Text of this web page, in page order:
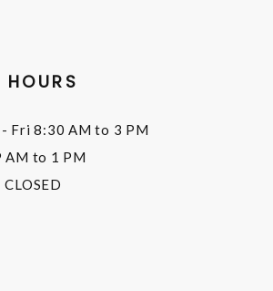
HOURS
- Fri8:30 AM to 3 PM
AM to 1 PM
CLOSED